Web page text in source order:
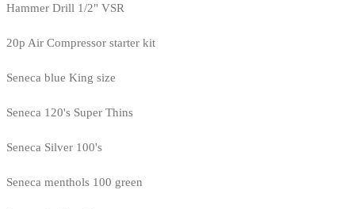
Hammer Drill 1/2" VSR
20p Air Compressor starter kit
Seneca blue King size
Seneca 120's Super Thins
Seneca Silver 100's
Seneca menthols 100 green